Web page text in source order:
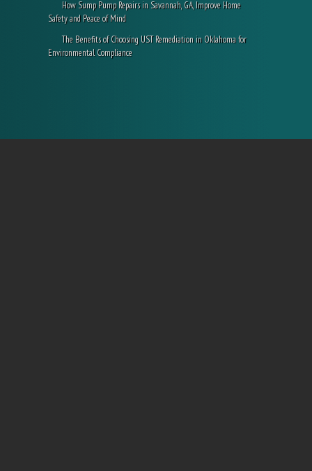
How Sump Pump Repairs in Savannah, GA, Improve Home
Safety and Peace of Mind
The Benefits of Choosing UST Remediation in Oklahoma for
Environmental Compliance